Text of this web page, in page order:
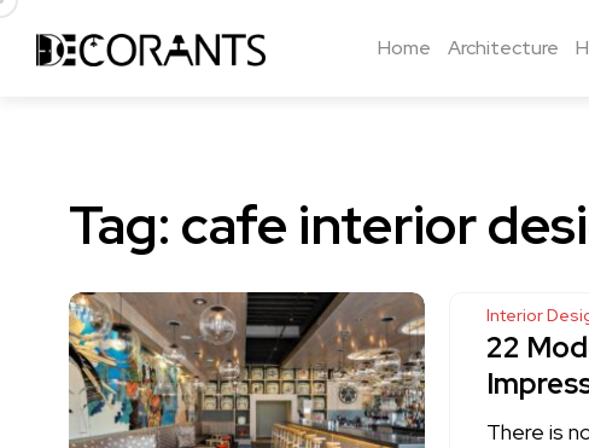
Home Architecture
Tag: cafe interior
Interior
22
There is